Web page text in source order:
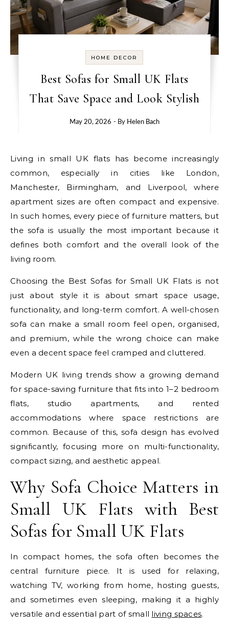
HOME DECOR
Best Sofas for Small UK Flats
That Save Space and Look Stylish
May 20, 2026 - By Helen Bach
Living in small UK flats has become increasingly
common, especially in cities like London,
Manchester, Birmingham, and Liverpool, where
apartment sizes are often compact and expensive.
In such homes, every piece of furniture matters, but
the sofa is usually the most important because it
defines both comfort and the overall look of the
living room.
Choosing the Best Sofas for Small UK Flats is not
just about style it is about smart space usage,
functionality, and long-term comfort. A well-chosen
sofa can make a small room feel open, organised,
and premium, while the wrong choice can make
even a decent space feel cramped and cluttered.
Modern UK living trends show a growing demand
for space-saving furniture that fits into 1–2 bedroom
flats, studio apartments, and rented
accommodations where space restrictions are
common. Because of this, sofa design has evolved
significantly, focusing more on multi-functionality,
compact sizing, and aesthetic appeal.
Why Sofa Choice Matters in
Small UK Flats with Best
Sofas for Small UK Flats
In compact homes, the sofa often becomes the
central furniture piece. It is used for relaxing,
watching TV, working from home, hosting guests,
and sometimes even sleeping, making it a highly
versatile and essential part of small living spaces.